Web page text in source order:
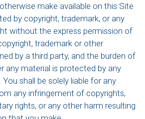
make available on this Site
by copyright, trademark, or any
without the express permission of
trademark or other
by a third party, and the burden of
any material is protected by any
shall be solely liable for any
any infringement of copyrights,
rights, or any other harm resulting